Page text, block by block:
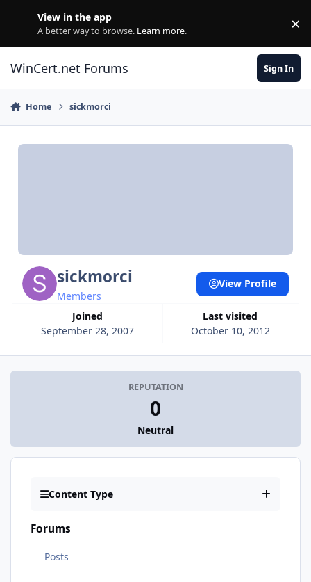
View in the app
A better way to browse. Learn more. ×
WinCert.net Forums Sign In
Home sickmorci
sickmorci
Members
Joined
September 28, 2007
Last visited
October 10, 2012
View Profile
REPUTATION
0
Neutral
Content Type
Forums
Posts